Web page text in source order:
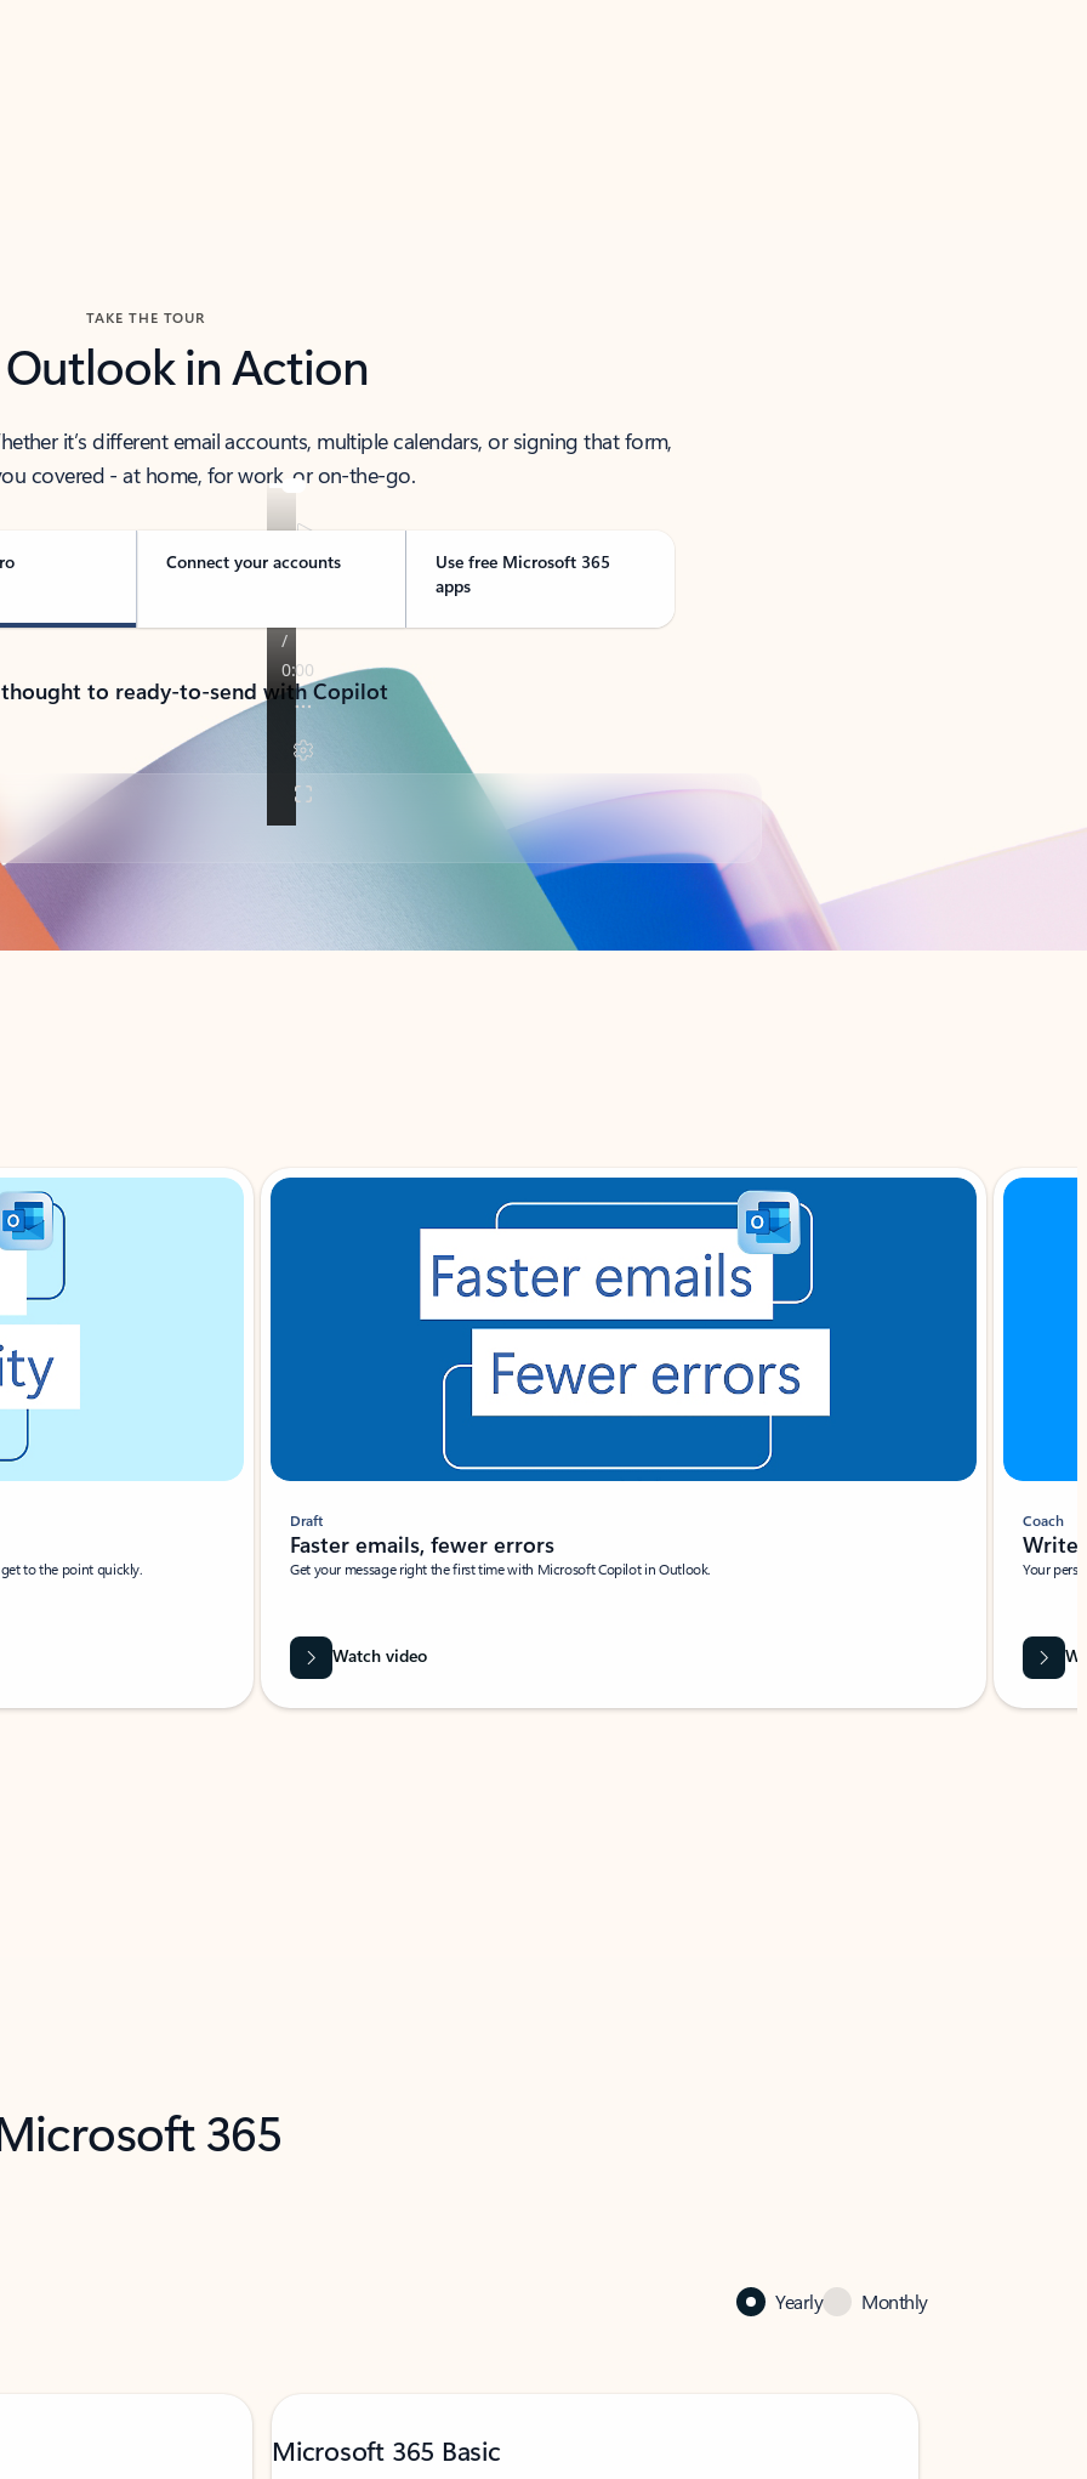
TAKE THE TOUR
Outlook in Action
it’s different email accounts, multiple calendars, or signing that form,
covered - at home, for work, or on-the-go.
Connect your accounts
Use free Microsoft 365
apps
to ready-to-send with Copilot
to the point quickly.
Draft
Faster emails, fewer errors
Get your message right the first time with Microsoft Copilot in Outlook.
Watch video
Coach
Write
Your
365
Yearly Monthly
Microsoft 365 Basic